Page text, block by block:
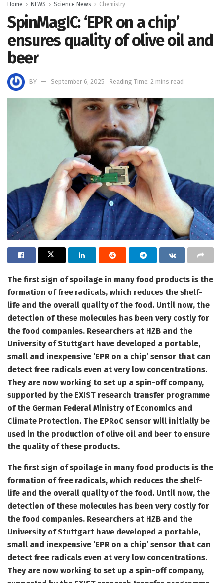
Home NEWS Science News Chemistry
SpinMagIC: ‘EPR on a chip’
ensures quality of olive oil and
beer
BY September 6, 2025 Reading Time: 2 mins read
The first sign of spoilage in many food products is the
formation of free radicals, which reduces the shelf-
life and the overall quality of the food. Until now, the
detection of these molecules has been very costly for
the food companies. Researchers at HZB and the
University of Stuttgart have developed a portable,
small and inexpensive ‘EPR on a chip’ sensor that can
detect free radicals even at very low concentrations.
They are now working to set up a spin-off company,
supported by the EXIST research transfer programme
of the German Federal Ministry of Economics and
Climate Protection. The EPRoC sensor will initially be
used in the production of olive oil and beer to ensure
the quality of these products.
The first sign of spoilage in many food products is the
formation of free radicals, which reduces the shelf-
life and the overall quality of the food. Until now, the
detection of these molecules has been very costly for
the food companies. Researchers at HZB and the
University of Stuttgart have developed a portable,
small and inexpensive ‘EPR on a chip’ sensor that can
detect free radicals even at very low concentrations.
They are now working to set up a spin-off company,